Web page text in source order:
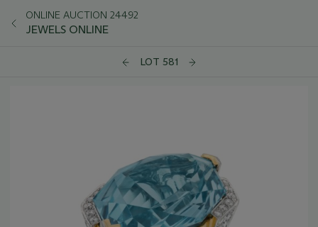
ONLINE AUCTION 24492
JEWELS ONLINE
LOT 581